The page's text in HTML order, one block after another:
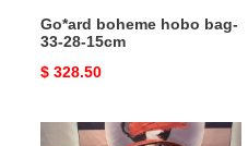
Go*ard boheme hobo bag-
33-28-15cm
Original
$ 328.50
Go*ard